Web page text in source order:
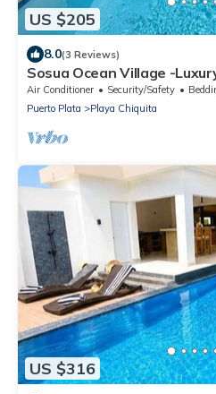
US $205
8.0(3 Reviews)
Sosua Ocean Village -
Air Conditioner Security/Safety
Puerto Plata
Playa Chiquita
US $316